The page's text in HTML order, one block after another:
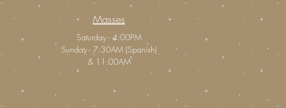
Masses
Saturday - 4:00PM
Sunday - 7:30AM (Spanish)
&11:00AM